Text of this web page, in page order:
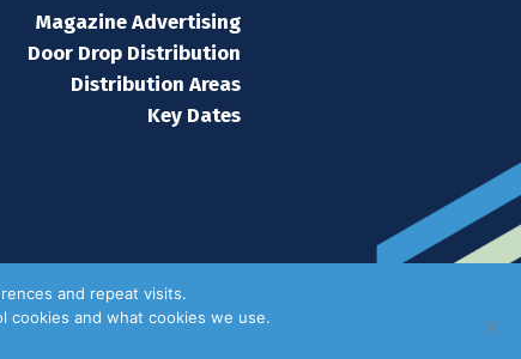
Magazine Advertising
Door Drop Distribution
Distribution Areas
Key Dates
and repeat visits.
cookies and what cookies we use.